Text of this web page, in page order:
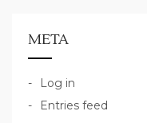
META
Log in
Entries feed